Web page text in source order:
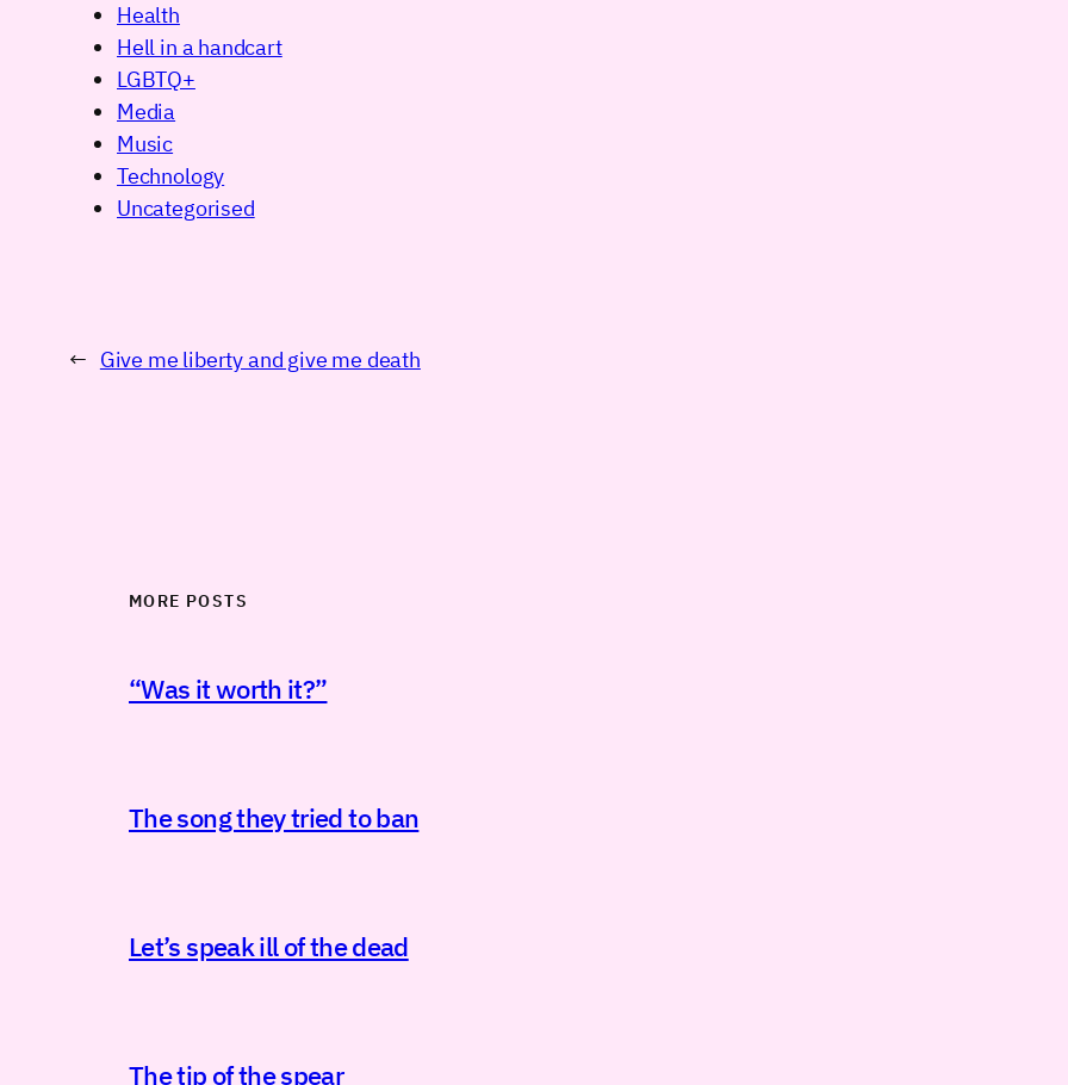
Health
Hell in a handcart
LGBTQ+
Media
Music
Technology
Uncategorised
← Give me liberty and give me death
MORE POSTS
“Was it worth it?”
The song they tried to ban
Let’s speak ill of the dead
The tip of the spear